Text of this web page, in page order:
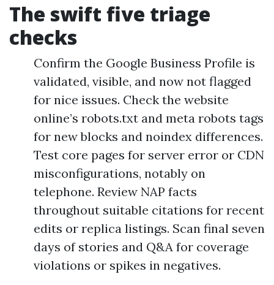
The swift five triage
checks
Confirm the Google Business Profile is
validated, visible, and now not flagged
for nice issues. Check the website
online’s robots.txt and meta robots tags
for new blocks and noindex differences.
Test core pages for server error or CDN
misconfigurations, notably on
telephone. Review NAP facts
throughout suitable citations for recent
edits or replica listings. Scan final seven
days of stories and Q&A for coverage
violations or spikes in negatives.